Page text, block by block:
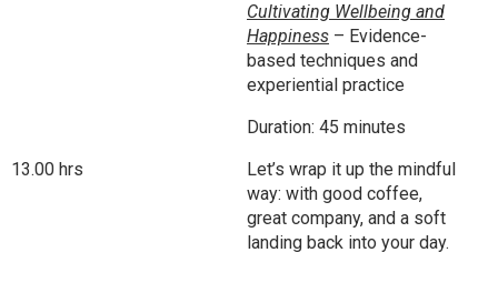
Cultivating Wellbeing and
Happiness – Evidence-
based techniques and
experiential practice
Duration: 45 minutes
13.00 hrs
Let’s wrap it up the mindful
way: with good coffee,
great company, and a soft
landing back into your day.